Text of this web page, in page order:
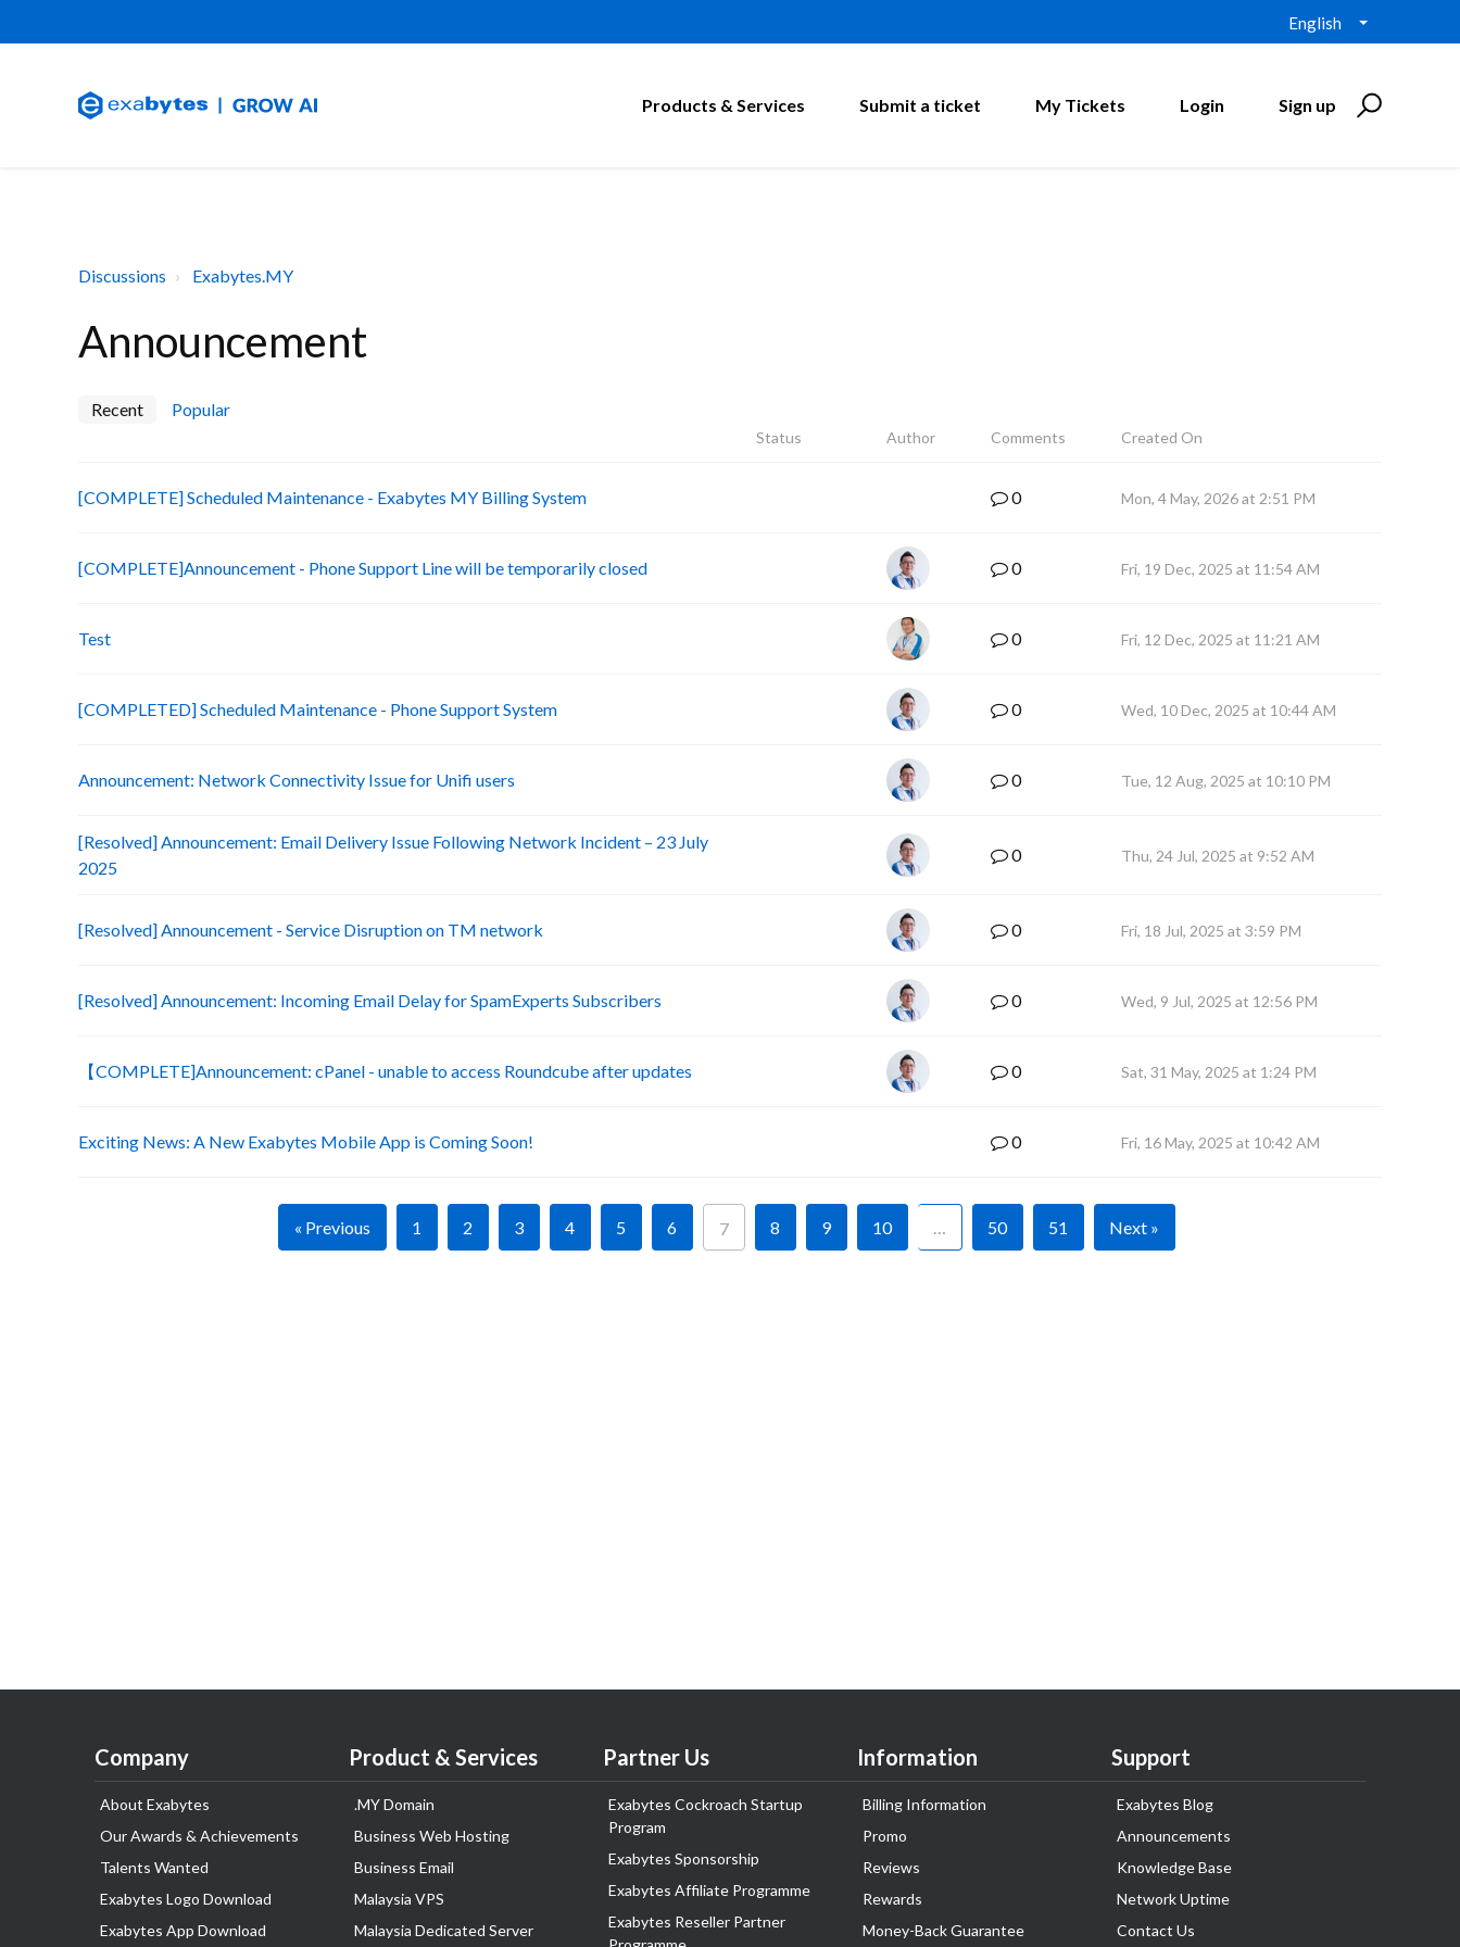
English
Products & Services Submit a ticket My Tickets Login Sign up
Discussions Exabytes.MY
Announcement
Recent Popular
Status Author Comments Created On
[COMPLETE] Scheduled Maintenance - Exabytes MY Billing System 0 Mon, 4 May, 2026 at 2:51 PM
[COMPLETE]Announcement - Phone Support Line will be temporarily closed 0 Fri, 19 Dec, 2025 at 11:54 AM
Test 0 Fri, 12 Dec, 2025 at 11:21 AM
[COMPLETED] Scheduled Maintenance - Phone Support System 0 Wed, 10 Dec, 2025 at 10:44 AM
Announcement: Network Connectivity Issue for Unifi users 0 Tue, 12 Aug, 2025 at 10:10 PM
[Resolved] Announcement: Email Delivery Issue Following Network Incident – 23 July
2025
0 Thu, 24 Jul, 2025 at 9:52 AM
[Resolved] Announcement - Service Disruption on TM network 0 Fri, 18 Jul, 2025 at 3:59 PM
[Resolved] Announcement: Incoming Email Delay for SpamExperts Subscribers 0 Wed, 9 Jul, 2025 at 12:56 PM
【COMPLETE]Announcement: cPanel - unable to access Roundcube after updates 0 Sat, 31 May, 2025 at 1:24 PM
Exciting News: A New Exabytes Mobile App is Coming Soon! 0 Fri, 16 May, 2025 at 10:42 AM
« Previous 1 2 3 4 5 6 7 8 9 10 … 50 51 Next »
Company
About Exabytes
Our Awards & Achievements
Talents Wanted
Exabytes Logo Download
Exabytes App Download
Product & Services
.MY Domain
Business Web Hosting
Business Email
Malaysia VPS
Malaysia Dedicated Server
Partner Us
Exabytes Cockroach Startup
Program
Exabytes Sponsorship
Exabytes Affiliate Programme
Exabytes Reseller Partner
Information
Billing Information
Promo
Reviews
Rewards
Money-Back Guarantee
Support
Exabytes Blog
Announcements
Knowledge Base
Network Uptime
Contact Us